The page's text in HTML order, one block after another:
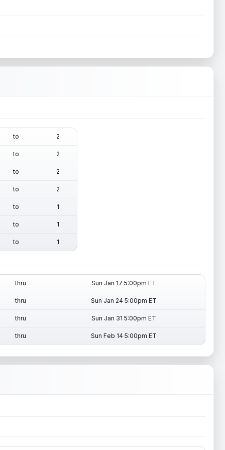
to 2
to 2
to 2
to 2
to 1
to 1
to 1
thru Sun Jan 17 5:00pm ET
thru Sun Jan 24 5:00pm ET
thru Sun Jan 31 5:00pm ET
thru Sun Feb 14 5:00pm ET